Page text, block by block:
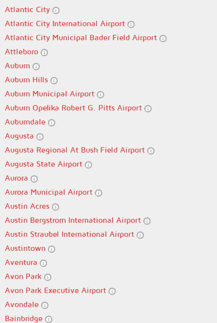
Atlantic City
Atlantic City International Airport
Atlantic City Municipal Bader Field Airport
Attleboro
Auburn
Auburn Hills
Auburn Municipal Airport
Auburn Opelika Robert G. Pitts Airport
Auburndale
Augusta
Augusta Regional At Bush Field Airport
Augusta State Airport
Aurora
Aurora Municipal Airport
Austin Acres
Austin Bergstrom International Airport
Austin Straubel International Airport
Austintown
Aventura
Avon Park
Avon Park Executive Airport
Avondale
Bainbridge